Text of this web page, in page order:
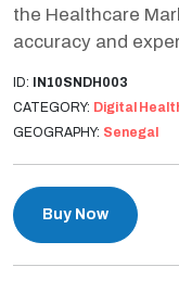
the Healthcare
accuracy and
ID:
IN10SNDH003
CATEGORY: Digital
GEOGRAPHY: Senegal
Buy Now